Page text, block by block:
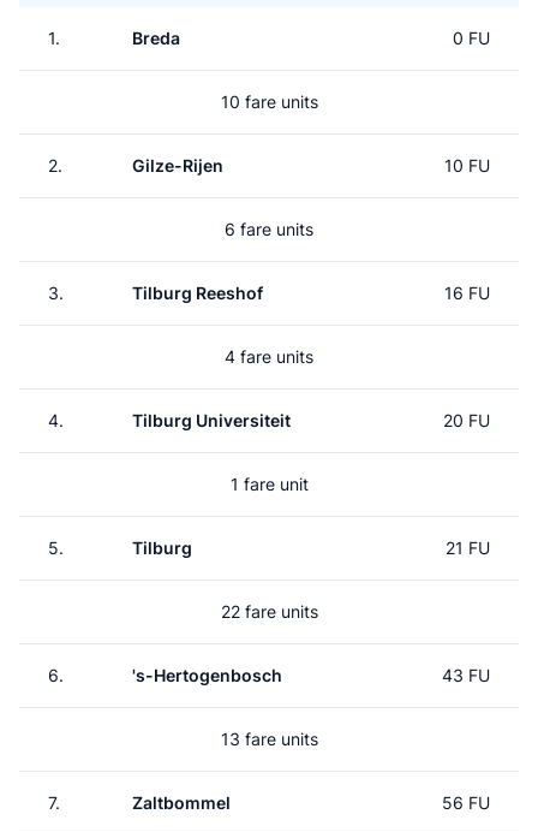
1. Breda 0 FU
10 fare units
2. Gilze-Rijen 10 FU
6 fare units
3. Tilburg Reeshof 16 FU
4 fare units
4. Tilburg Universiteit 20 FU
1 fare unit
5. Tilburg 21 FU
22 fare units
6. 's-Hertogenbosch 43 FU
13 fare units
7. Zaltbommel 56 FU